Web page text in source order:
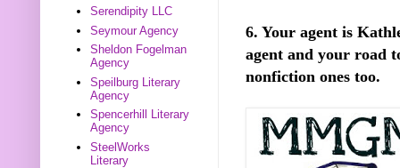
6. Your agent is
agent and your road
nonfiction ones too.
Serendipity LLC
Seymour Agency
Sheldon Fogelman
Agency
Speilburg Literary
Agency
Spencerhill Literary
Agency
SteelWorks
Literary